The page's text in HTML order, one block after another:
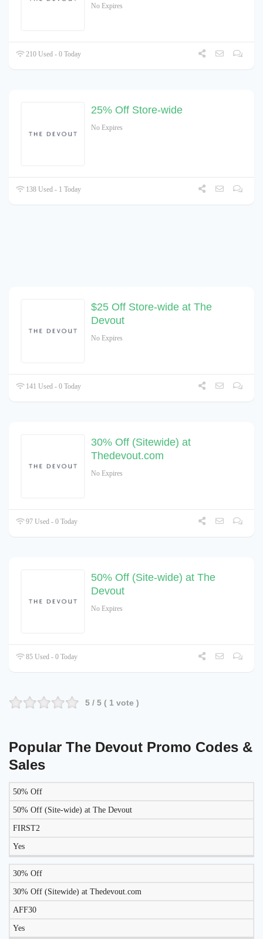
No Expires
210 Used - 0 Today
25% Off Store-wide
No Expires
138 Used - 1 Today
$25 Off Store-wide at The
Devout
No Expires
141 Used - 0 Today
30% Off (Sitewide) at
Thedevout.com
No Expires
97 Used - 0 Today
50% Off (Site-wide) at The
Devout
No Expires
85 Used - 0 Today
5 / 5 ( 1 vote )
Popular The Devout Promo Codes &
Sales
DISCOUNT DESCRIPTION
WORK
50% Off
50% Off (Site-wide) at The Devout
FIRST2
Yes
30% Off
30% Off (Sitewide) at Thedevout.com
AFF30
Yes